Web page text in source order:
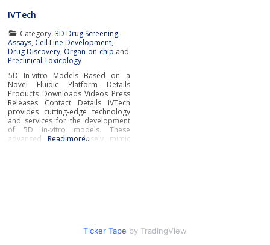
IVTech
Category: 3D Drug Screening,
Assays, Cell Line Development,
Drug Discovery, Organ-on-chip and
Preclinical Toxicology
5D In-vitro Models Based on a
Novel Fluidic Platform Details
Products Downloads Videos Press
Releases Contact Details IVTech
provides cutting-edge technology
and services for the development
of 5D in-vitro models. These
advanced models closely mimic
Read more…
Ticker Tape by TradingView